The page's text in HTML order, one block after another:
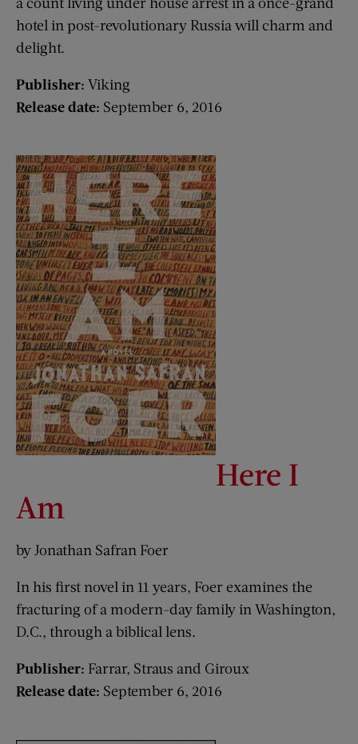
hotel in post-revolutionary Russia will charm and
delight.
Publisher: Viking
Release date: September 6, 2016
Here I
Am
by Jonathan Safran Foer
In his first novel in 11 years, Foer examines the
fracturing of a modern-day family in Washington,
D.C., through a biblical lens.
Publisher: Farrar, Straus and Giroux
Release date: September 6, 2016